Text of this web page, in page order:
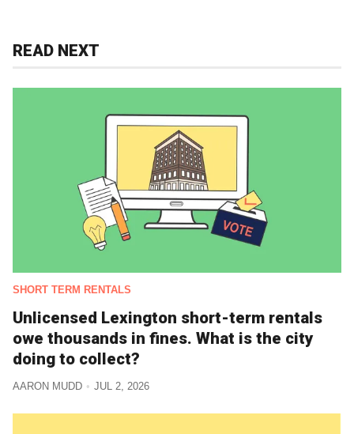
READ NEXT
SHORT TERM RENTALS
Unlicensed Lexington short-term rentals
owe thousands in fines. What is the city
doing to collect?
AARON MUDD JUL 2, 2026